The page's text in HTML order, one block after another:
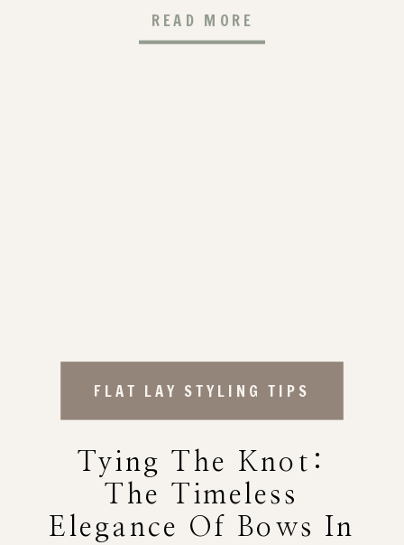
READ MORE
Meaningful Images
Tying The Knot:
The Timeless
Elegance Of Bows In
FLAT LAY STYLING TIPS